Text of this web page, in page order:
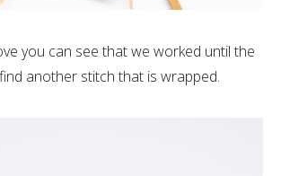
you can see that we worked until the
another stitch that is wrapped.